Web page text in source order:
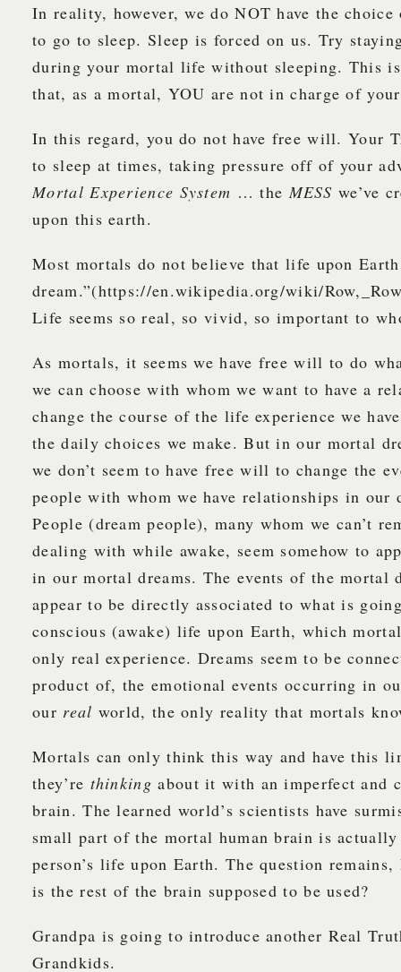
In reality, however, we do NOT have the
to go to sleep. Sleep is forced on us. Try
during your mortal life without sleeping. This
that, as a mortal, YOU are not in charge of
In this regard, you do not have free will. Your
to sleep at times, taking pressure off of your
Mortal Experience System … the MESS we’ve
upon this earth.
Most mortals do not believe that life upon
dream.”(https://en.wikipedia.org/wiki/
Life seems so real, so vivid, so important to
As mortals, it seems we have free will to do
we can choose with whom we want to have a
change the course of the life experience we
the daily choices we make. But in our mortal
we don’t seem to have free will to change the
people with whom we have relationships in our
People (dream people), many whom we can’t
dealing with while awake, seem somehow to
in our mortal dreams. The events of the mortal
appear to be directly associated to what is
conscious (awake) life upon Earth, which
only real experience. Dreams seem to be
product of, the emotional events occurring in
our real world, the only reality that mortals
Mortals can only think this way and have this
they’re thinking about it with an imperfect and
brain. The learned world’s scientists have
small part of the mortal human brain is
person’s life upon Earth. The question
is the rest of the brain supposed to be used?
Grandpa is going to introduce another Real
Grandkids.